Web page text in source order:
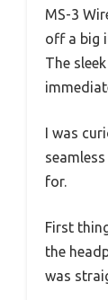
MS-3
off a big
The
I was
for.
First
the
was